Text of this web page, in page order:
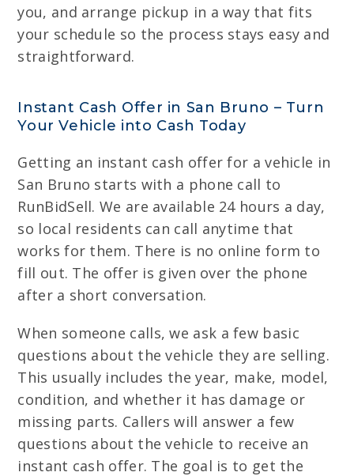
you, and arrange pickup in a way that fits
your schedule so the process stays easy and
straightforward.
Instant Cash Offer in San Bruno – Turn
Your Vehicle into Cash Today
Getting an instant cash offer for a vehicle in
San Bruno starts with a phone call to
RunBidSell. We are available 24 hours a day,
so local residents can call anytime that
works for them. There is no online form to
fill out. The offer is given over the phone
after a short conversation.
When someone calls, we ask a few basic
questions about the vehicle they are selling.
This usually includes the year, make, model,
condition, and whether it has damage or
missing parts. Callers will answer a few
questions about the vehicle to receive an
instant cash offer. The goal is to get the